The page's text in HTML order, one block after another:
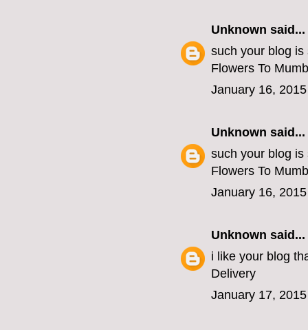
Unknown said...
such your blog
Flowers To
January 16,
Unknown said...
such your blog
Flowers To
January 16,
Unknown said...
i like your blog
Delivery
January 17,